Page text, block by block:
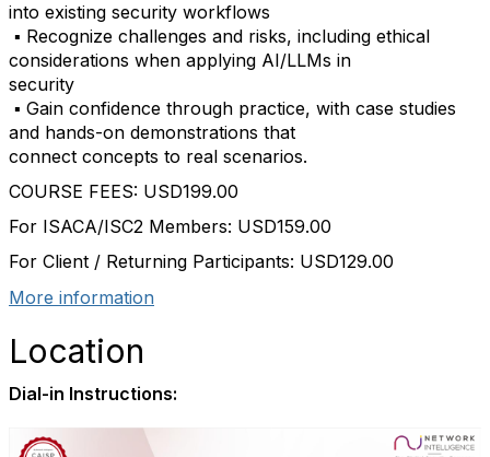
into existing security workflows
▪ Recognize challenges and risks, including ethical
considerations when applying AI/LLMs in
security
▪ Gain confidence through practice, with case studies
and hands-on demonstrations that
connect concepts to real scenarios.
COURSE FEES: USD199.00
For ISACA/ISC2 Members: USD159.00
For Client / Returning Participants: USD129.00
More information
Location
Dial-in Instructions: